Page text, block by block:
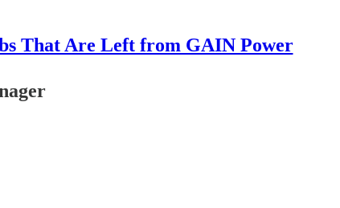
That Are Left from GAIN Power